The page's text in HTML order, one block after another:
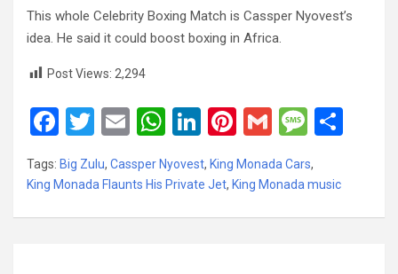
This whole Celebrity Boxing Match is Cassper Nyovest’s
idea. He said it could boost boxing in Africa.
Post Views: 2,294
F
a
ce
T
wi
tt
E
ail
W
h
at
Li
n
ke
Pi
nt
er
G
m
ail
M
s
Tags: Big Zulu, Cassper Nyovest, King Monada Cars,
King Monada Flaunts His Private Jet, King Monada music